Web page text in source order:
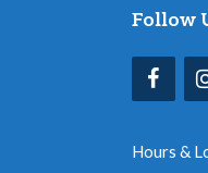
Follow
Hours &